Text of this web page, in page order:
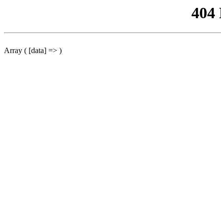
404
Array ( [data] => )